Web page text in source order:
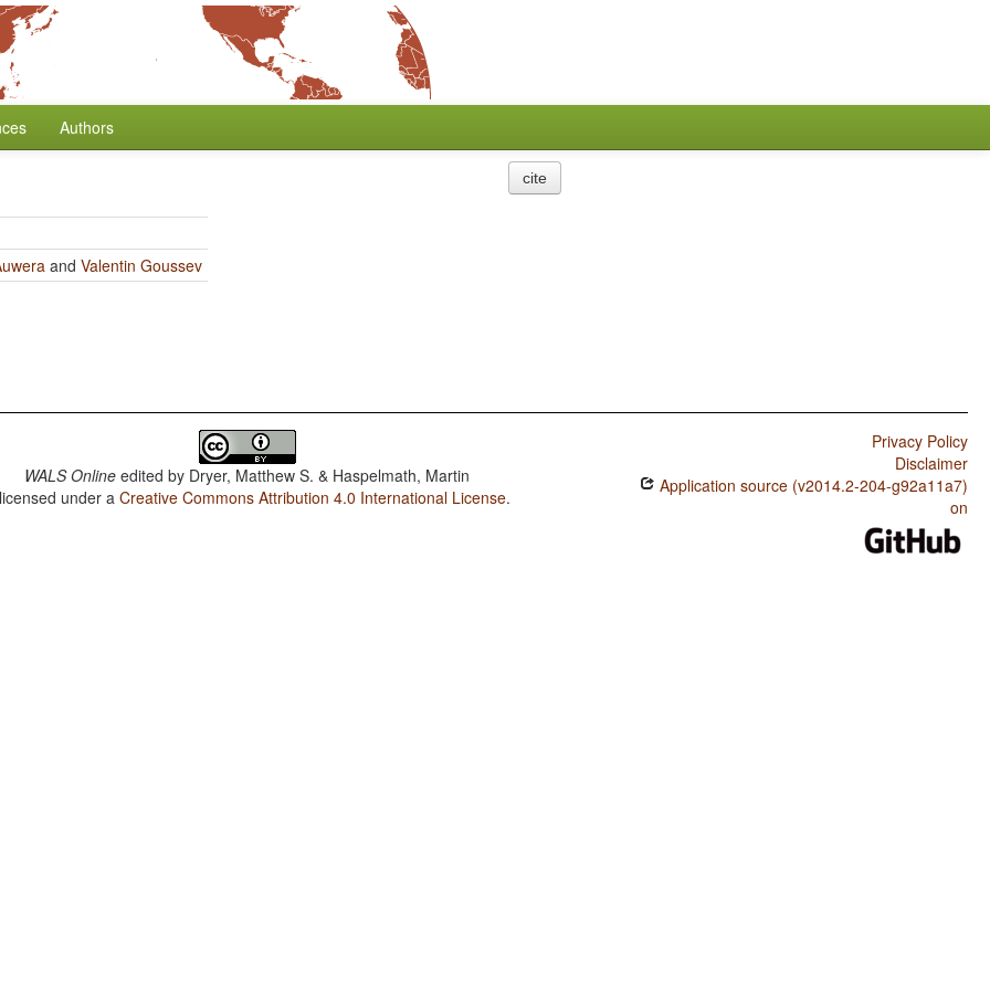
Authors
and Valentin Goussev
cite
WALS Online edited by Dryer, Matthew S. & Haspelmath, Martin
under aCreative Commons Attribution 4.0 International License.
Privacy Policy
Disclaimer
Application source (v2014.2-204-g92a11a7)
on